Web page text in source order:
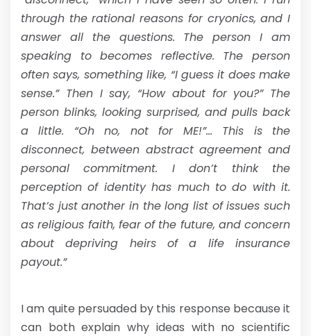
through the rational reasons for cryonics, and I
answer all the questions. The person I am
speaking to becomes reflective. The person
often says, something like, “I guess it does make
sense.” Then I say, “How about for you?” The
person blinks, looking surprised, and pulls back
a little. “Oh no, not for ME!”… This is the
disconnect, between abstract agreement and
personal commitment. I don’t think the
perception of identity has much to do with it.
That’s just another in the long list of issues such
as religious faith, fear of the future, and concern
about depriving heirs of a life insurance
payout.”
I am quite persuaded by this response because it
can both explain why ideas with no scientific